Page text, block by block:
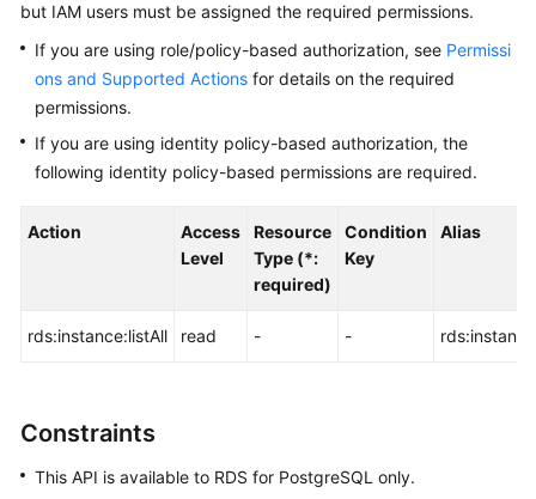
Paper
Reference
SDK
Reference
FAQs
Videos
Documents
but IAM users must be assigned the required permissions.
If you are using role/policy-based authorization, see Permissi
ons and Supported Actions for details on the required
permissions.
If you are using identity policy-based authorization, the
following identity policy-based permissions are required.
Action
Access
Level
Resource
Type (*:
required)
Condition
Key
Alias
rds:instance:listAll read - -
Constraints
This API is available to RDS for PostgreSQL only.